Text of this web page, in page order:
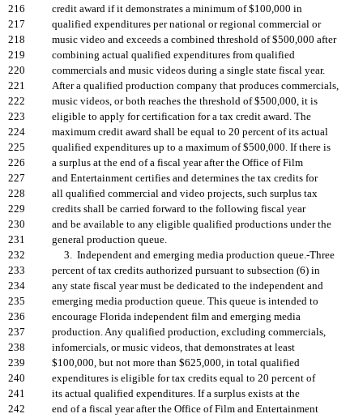
216
credit award if it demonstrates a minimum of $100,000 in
217
qualified expenditures per national or regional commercial or
218
music video and exceeds a combined threshold of $500,000 after
219
combining actual qualified expenditures from qualified
220
commercials and music videos during a single state fiscal year.
221
After a qualified production company that produces commercials,
222
music videos, or both reaches the threshold of $500,000, it is
223
eligible to apply for certification for a tax credit award. The
224
maximum credit award shall be equal to 20 percent of its actual
225
qualified expenditures up to a maximum of $500,000. If there is
226
a surplus at the end of a fiscal year after the Office of Film
227
and Entertainment certifies and determines the tax credits for
228
all qualified commercial and video projects, such surplus tax
229
credits shall be carried forward to the following fiscal year
230
and be available to any eligible qualified productions under the
231
general production queue.
232
3. Independent and emerging media production queue.-Three
233
percent of tax credits authorized pursuant to subsection (6) in
234
any state fiscal year must be dedicated to the independent and
235
emerging media production queue. This queue is intended to
236
encourage Florida independent film and emerging media
237
production. Any qualified production, excluding commercials,
238
infomercials, or music videos, that demonstrates at least
239
$100,000, but not more than $625,000, in total qualified
240
expenditures is eligible for tax credits equal to 20 percent of
241
its actual qualified expenditures. If a surplus exists at the
242
end of a fiscal year after the Office of Film and Entertainment